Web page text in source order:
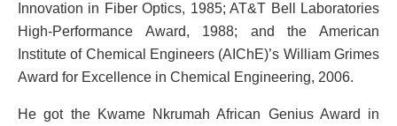
Innovation in Fiber Optics, 1985; AT&T Bell Laboratories
High-Performance Award, 1988; and the American
Institute of Chemical Engineers (AIChE)’s William Grimes
Award for Excellence in Chemical Engineering, 2006.
He got the Kwame Nkrumah African Genius Award in